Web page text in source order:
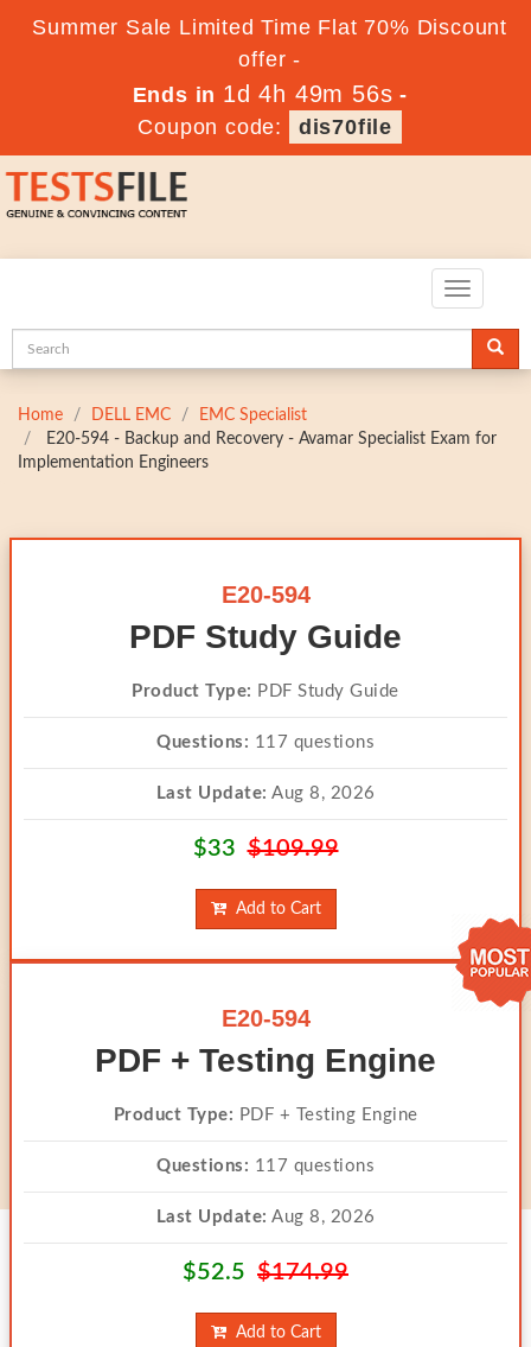
Summer Sale Limited Time Flat 70% Discount
offer -
Ends in 1d 4h 49m 55s -
Coupon code:
dis70file
Toggle
Home DELL EMC
EMC Specialist
E20-594 - Backup and Recovery - Avamar Specialist Exam for
Implementation Engineers
E20-594
PDF Study Guide
Product Type: PDF Study Guide
Questions: 117 questions
Last Update: Aug 8, 2026
$33$109.99
Add to Cart
E20-594
PDF + Testing Engine
Product Type: PDF + Testing Engine
Questions: 117 questions
Last Update: Aug 8, 2026
$52.5 $174.99
Add to Cart